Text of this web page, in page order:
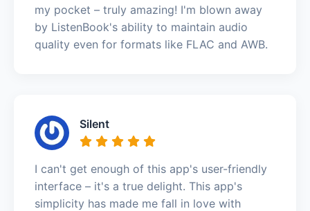
my pocket – truly amazing! I'm blown away
by ListenBook's ability to maintain audio
quality even for formats like FLAC and AWB.
Silent
I can't get enough of this app's user-friendly
interface – it's a true delight. This app's
simplicity has made me fall in love with